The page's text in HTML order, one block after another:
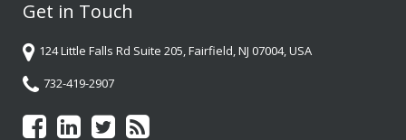
Get in Touch
124 Little Falls Rd Suite 205, Fairfield, NJ 07004, USA
732-419-2907